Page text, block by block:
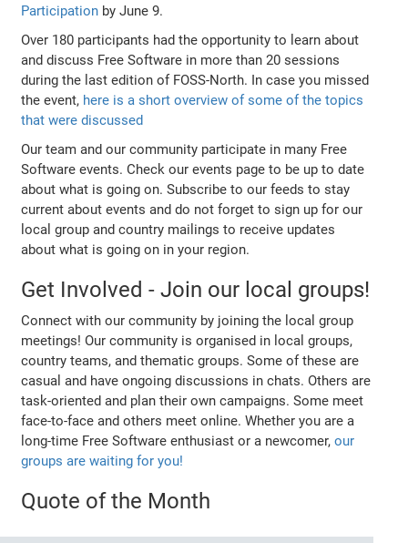
Participation by June 9.
Over 180 participants had the opportunity to learn about
and discuss Free Software in more than 20 sessions
during the last edition of FOSS-North. In case you missed
the event, here is a short overview of some of the topics
that were discussed
Our team and our community participate in many Free
Software events. Check our events page to be up to date
about what is going on. Subscribe to our feeds to stay
current about events and do not forget to sign up for our
local group and country mailings to receive updates
about what is going on in your region.
Get Involved - Join our local groups!
Connect with our community by joining the local group
meetings! Our community is organised in local groups,
country teams, and thematic groups. Some of these are
casual and have ongoing discussions in chats. Others are
task-oriented and plan their own campaigns. Some meet
face-to-face and others meet online. Whether you are a
long-time Free Software enthusiast or a newcomer,our
groups are waiting for you!
Quote of the Month